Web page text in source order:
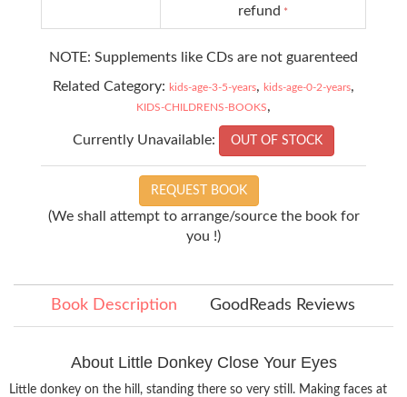
refund *
NOTE: Supplements like CDs are not guarenteed
Related Category: kids-age-3-5-years, kids-age-0-2-years,
KIDS-CHILDRENS-BOOKS,
Currently Unavailable: OUT OF STOCK
REQUEST BOOK
(We shall attempt to arrange/source the book for
you !)
Book Description GoodReads Reviews
About Little Donkey Close Your Eyes
Little donkey on the hill, standing there so very still. Making faces at